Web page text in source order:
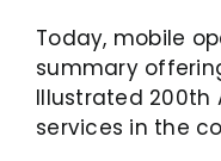
Today, mobile
summary
Illustrated 200th
services in the